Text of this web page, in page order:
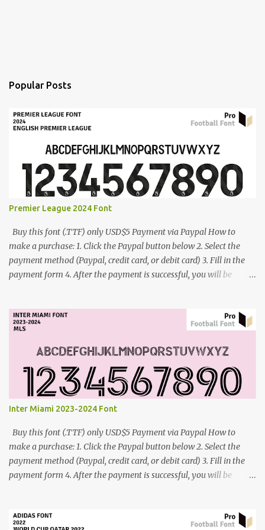
Popular Posts
Premier League 2024 Font
Buy this font (.TTF) only USD$5 Payment via Paypal How to
make a purchase: 1. Click the Paypal button below 2. Select the
payment method (Paypal, credit card, or debit card) 3. Fill in the
payment form 4. After the payment is successful, you will be
Inter Miami 2023-2024 Font
Buy this font (.TTF) only USD$5 Payment via Paypal How to
make a purchase: 1. Click the Paypal button below 2. Select the
payment method (Paypal, credit card, or debit card) 3. Fill in the
payment form 4. After the payment is successful, you will be